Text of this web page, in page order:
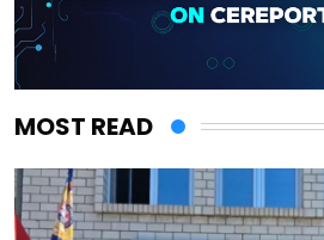
MOST READ